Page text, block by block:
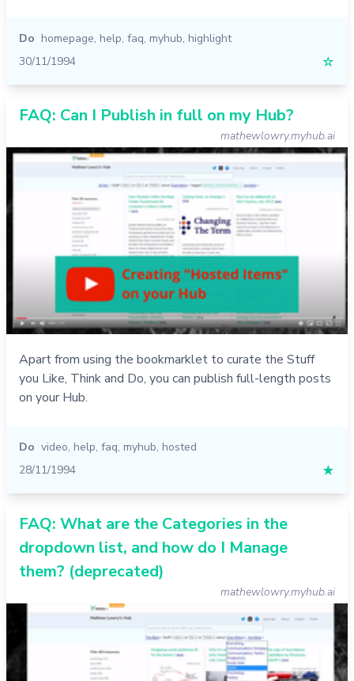
Do homepage, help, faq, myhub, highlight
30/11/1994
☆
FAQ: Can I Publish in full on my Hub?
mathewlowry.myhub.ai
Apart from using the bookmarklet to curate the Stuff
you Like, Think and Do, you can publish full-length posts
on your Hub.
Do video, help, faq, myhub, hosted
28/11/1994
★
FAQ: What are the Categories in the
dropdown list, and how do I Manage
them? (deprecated)
mathewlowry.myhub.ai